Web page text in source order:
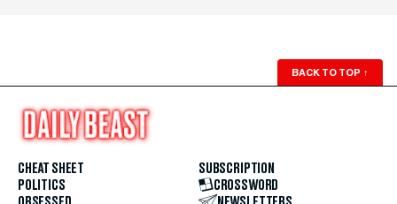
BACK TO TOP ↑
CHEAT SHEET
POLITICS
SUBSCRIPTION
CROSSWORD